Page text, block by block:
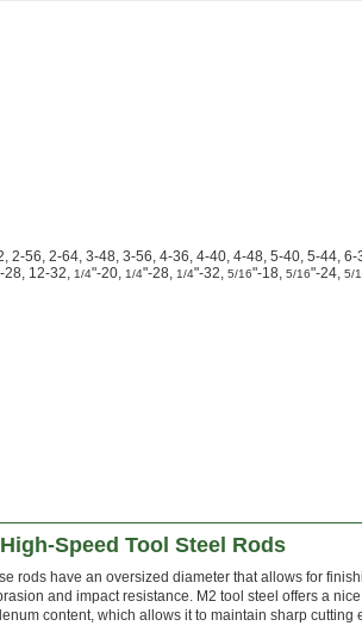
2-56, 2-64, 3-48, 3-56, 4-36, 4-40, 4-48, 5-40, 5-44,
28, 12-32, 1/4"-20, 1/4"-28, 1/4"-32, 5/16"-18, 5/16"-24, 5/
Speed Tool Steel Rods
rods have an oversized diameter that allows for
and impact resistance. M2 tool steel offers a
content, which allows it to maintain sharp cutting